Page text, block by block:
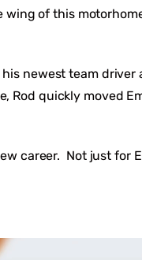
of this
newest team driver
Rod quickly moved
career. Not just for